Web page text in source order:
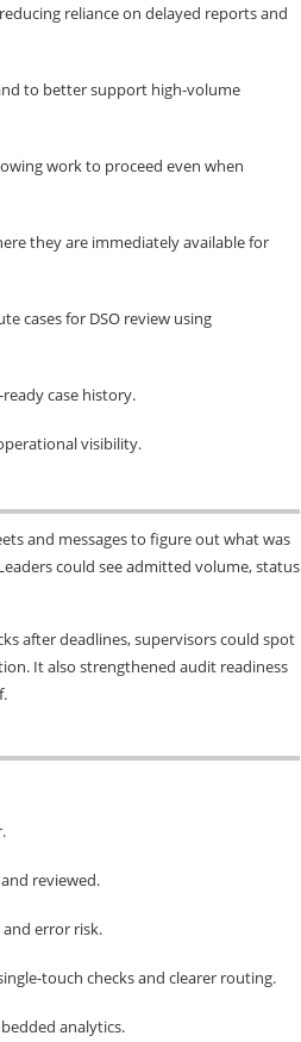
reliance on delayed reports and
to better support high-volume
work to proceed even when
they are immediately available for
cases for DSO review using
case history.
visibility.
and messages to figure out what was
could see admitted volume, status
after deadlines, supervisors could spot
It also strengthened audit readiness
reviewed.
error risk.
touch checks and clearer routing.
analytics.